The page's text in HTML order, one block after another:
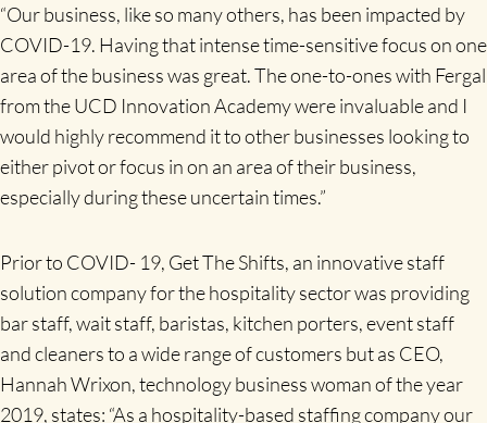
“Our business, like so many others, has been impacted by
COVID-19. Having that intense time-sensitive focus on one
area of the business was great. The one-to-ones with Fergal
from the UCD Innovation Academy were invaluable and I
would highly recommend it to other businesses looking to
either pivot or focus in on an area of their business,
especially during these uncertain times.”
Prior to COVID- 19, Get The Shifts, an innovative staff
solution company for the hospitality sector was providing
bar staff, wait staff, baristas, kitchen porters, event staff
and cleaners to a wide range of customers but as CEO,
Hannah Wrixon, technology business woman of the year
2019, states: “As a hospitality-based staffing company our